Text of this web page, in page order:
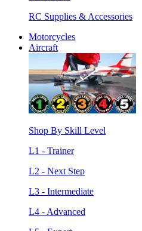
RC Supplies & Accessories
Motorcycles
Aircraft
Shop By Skill Level
L1 - Trainer
L2 - Next Step
L3 - Intermediate
L4 - Advanced